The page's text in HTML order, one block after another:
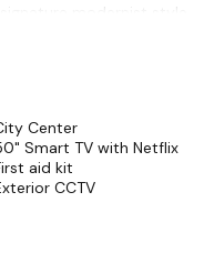
modernist style
away from the Opera
Center
Smart TV with Netflix
aid kit
CCTV